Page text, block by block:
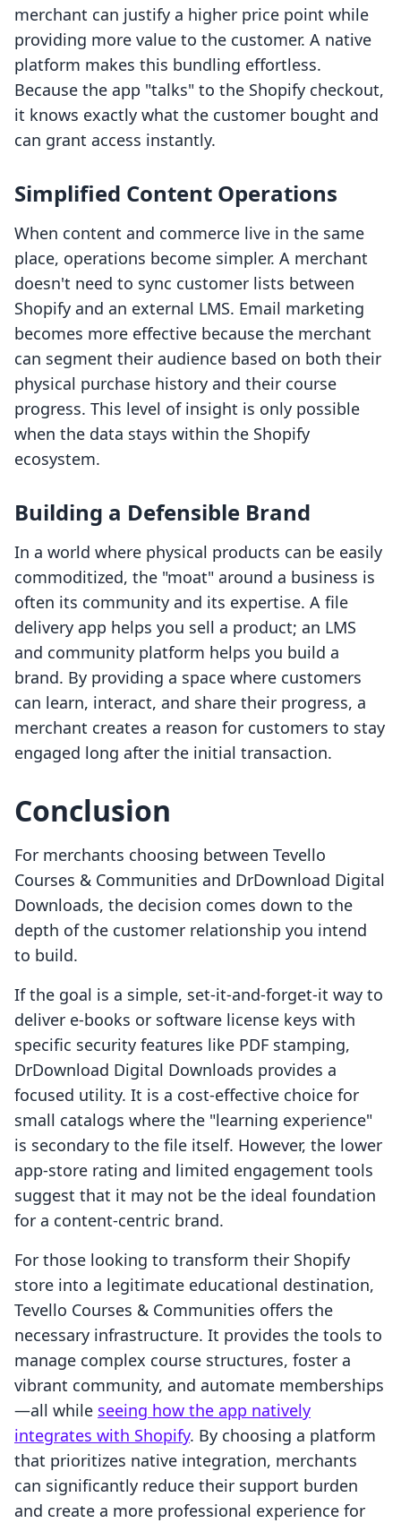
merchant can justify a higher price point while
providing more value to the customer. A native
platform makes this bundling effortless.
Because the app "talks" to the Shopify checkout,
it knows exactly what the customer bought and
can grant access instantly.
Simplified Content Operations
When content and commerce live in the same
place, operations become simpler. A merchant
doesn't need to sync customer lists between
Shopify and an external LMS. Email marketing
becomes more effective because the merchant
can segment their audience based on both their
physical purchase history and their course
progress. This level of insight is only possible
when the data stays within the Shopify
ecosystem.
Building a Defensible Brand
In a world where physical products can be easily
commoditized, the "moat" around a business is
often its community and its expertise. A file
delivery app helps you sell a product; an LMS
and community platform helps you build a
brand. By providing a space where customers
can learn, interact, and share their progress, a
merchant creates a reason for customers to stay
engaged long after the initial transaction.
Conclusion
For merchants choosing between Tevello
Courses & Communities and DrDownload Digital
Downloads, the decision comes down to the
depth of the customer relationship you intend
to build.
If the goal is a simple, set-it-and-forget-it way to
deliver e-books or software license keys with
specific security features like PDF stamping,
DrDownload Digital Downloads provides a
focused utility. It is a cost-effective choice for
small catalogs where the "learning experience"
is secondary to the file itself. However, the lower
app-store rating and limited engagement tools
suggest that it may not be the ideal foundation
for a content-centric brand.
For those looking to transform their Shopify
store into a legitimate educational destination,
Tevello Courses & Communities offers the
necessary infrastructure. It provides the tools to
manage complex course structures, foster a
vibrant community, and automate memberships
—all while seeing how the app natively
integrates with Shopify. By choosing a platform
that prioritizes native integration, merchants
can significantly reduce their support burden
and create a more professional experience for